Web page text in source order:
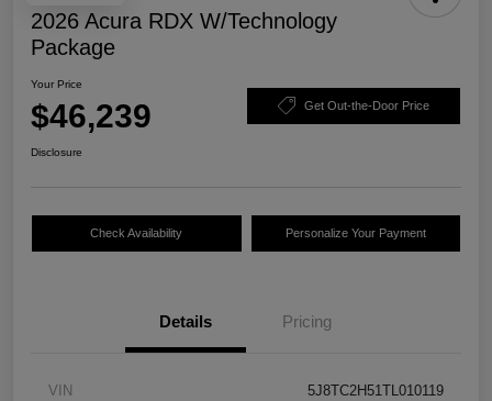
2026 Acura RDX W/Technology
Package
Your Price
$46,239 Get Out-the-Door Price
Disclosure
Check Availability Personalize Your Payment
Details Pricing
VIN 5J8TC2H51TL010119